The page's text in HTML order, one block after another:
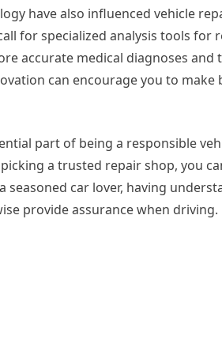
have also influenced vehicle
for specialized analysis tools for
accurate medical diagnoses and
can encourage you to
part of being a responsible
a trusted repair shop, you
seasoned car lover, having
provide assurance when driving.